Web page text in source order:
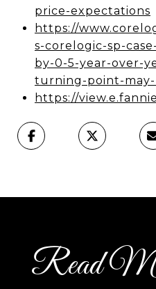
price-expectations
https://
s-corelogic-sp-
by-0-5-year-over-
turning-point-
https://
Read